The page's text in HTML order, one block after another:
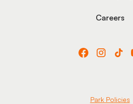
Careers
Park Policies